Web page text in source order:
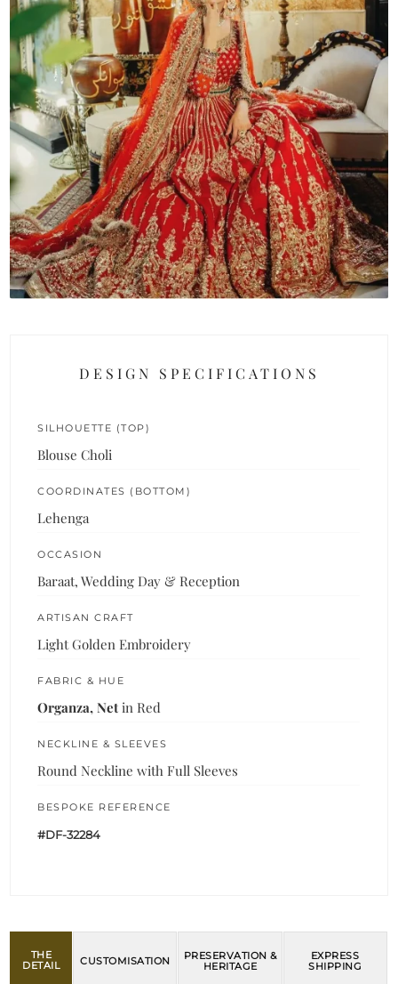
DESIGN SPECIFICATIONS
SILHOUETTE (TOP)
Blouse Choli
COORDINATES (BOTTOM)
Lehenga
OCCASION
Baraat, Wedding Day & Reception
ARTISAN CRAFT
Light Golden Embroidery
FABRIC & HUE
Organza, Net in Red
NECKLINE & SLEEVES
Round Neckline with Full Sleeves
BESPOKE REFERENCE
#DF-32284
THE
DETAIL
CUSTOMISATION
PRESERVATION &
HERITAGE
EXPRESS
SHIPPING